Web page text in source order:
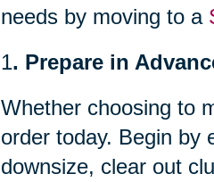
needs by moving to a
1. Prepare in
Whether choosing to
order today. Begin by
downsize, clear out